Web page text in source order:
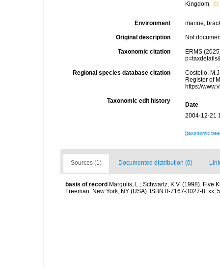
Kingdom
Environment marine,
Original description Not
Taxonomic citation
ERMS
Regional species database citation
Costello,
Register of
https://
Taxonomic edit history
Date
2004-12-21
[taxonomic
Sources (1) Documented distribution (0)
basis of record Margulis, L.; Schwartz, K.V. (1998). Five
Freeman: New York, NY (USA). ISBN 0-7167-3027-8. xx,